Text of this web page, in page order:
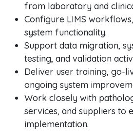
from laboratory and
Configure LIMS
system functionality.
Support data migration,
testing, and validation
Deliver user training, go-
ongoing system
Work closely with
services, and suppliers to
implementation.